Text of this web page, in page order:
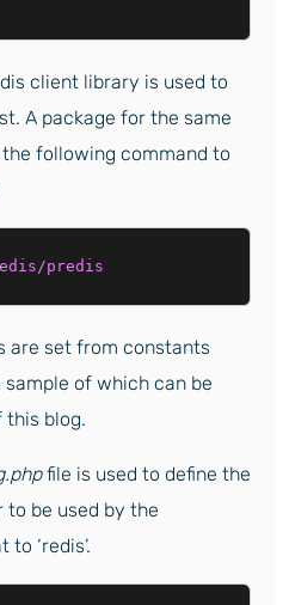
client library is used to
A package for the same
following command to
predis
are set from constants
of which can be
this blog.
file is used to define the
be used by the
‘redis’.